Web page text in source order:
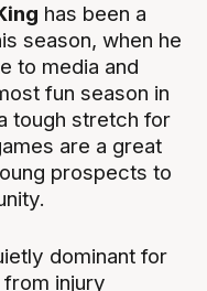
has been a
season, when he
to media and
fun season in
tough stretch for
are a great
prospects to
dominant for
injury